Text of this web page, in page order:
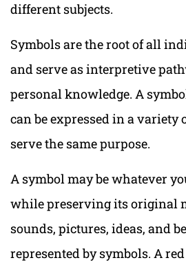
different subjects.
Symbols are the root of all
and serve as interpretive
personal knowledge. A
can be expressed in a variety
serve the same purpose.
A symbol may be whatever
while preserving its original
sounds, pictures, ideas, and
represented by symbols. A